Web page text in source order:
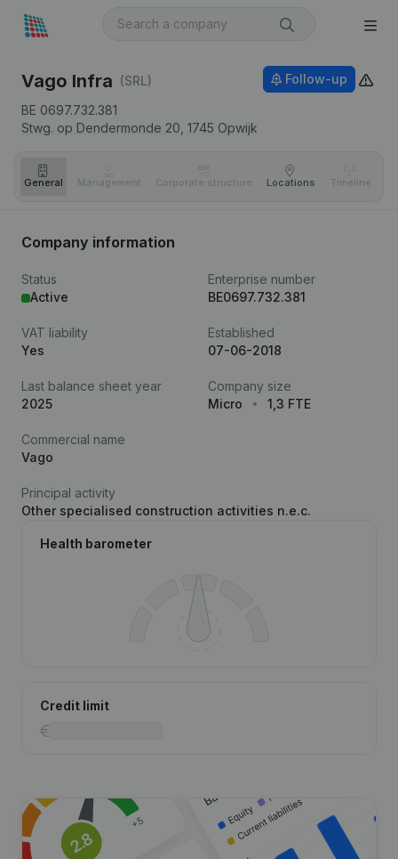
Vago Infra (SRL)
BE 0697.732.381
Stwg. op Dendermonde 20, 1745 Opwijk
Follow-up
General Management Corporate structure Locations Timeline
Company information
Status
Active
Enterprise number
BE0697.732.381
VAT liability
Yes
Established
07-06-2018
Last balance sheet year
2025
Company size
Micro
1,3 FTE
Commercial name
Vago
Principal activity
Other specialised construction activities n.e.c.
Health barometer
Credit limit